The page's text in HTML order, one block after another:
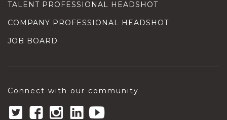
TALENT PROFESSIONAL HEADSHOT
COMPANY PROFESSIONAL HEADSHOT
JOB BOARD
Connect with our community